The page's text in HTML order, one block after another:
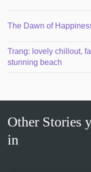
The Dawn of
Trang: lovely chillout,
stunning beach
Other Stories
in